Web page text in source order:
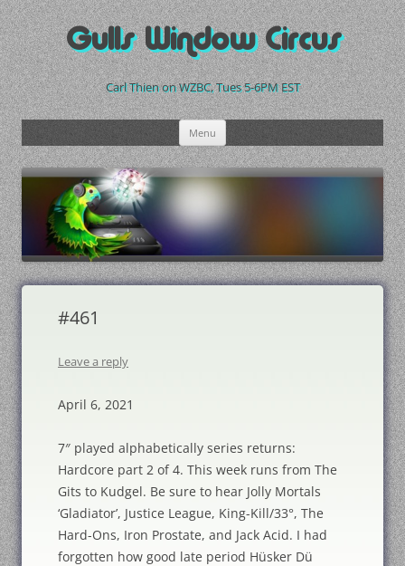
Skip
to
contentGulls Window Circus
Carl Thien on WZBC, Tues 5-6PM EST
Menu
#461
Leave a reply
April 6, 2021
7″ played alphabetically series returns:
Hardcore part 2 of 4. This week runs from The
Gits to Kudgel. Be sure to hear Jolly Mortals
‘Gladiator’, Justice League, King-Kill/33°, The
Hard-Ons, Iron Prostate, and Jack Acid. I had
forgotten how good late period Hüsker Dü